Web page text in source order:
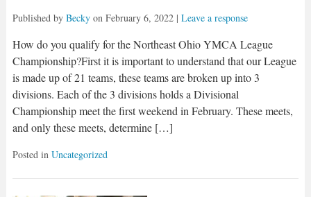
Published by Beckyon February 6, 2022| Leave a response
How do you qualify for the Northeast Ohio YMCA League
Championship?First it is important to understand that our League
is made up of 21 teams, these teams are broken up into 3
divisions. Each of the 3 divisions holds a Divisional
Championship meet the first weekend in February. These meets,
and only these meets, determine […]
Posted in Uncategorized